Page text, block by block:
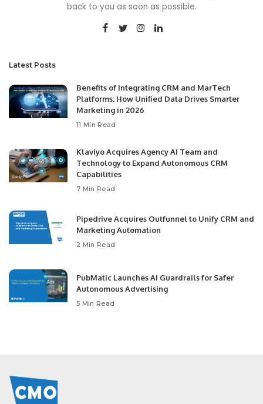
back to you as soon as possible.
Latest Posts
Benefits of Integrating CRM and MarTech
Platforms: How Unified Data Drives Smarter
Marketing in 2026
11 Min Read
Klaviyo Acquires Agency AI Team and
Technology to Expand Autonomous CRM
Capabilities
7 Min Read
Pipedrive Acquires Outfunnel to Unify CRM and
Marketing Automation
2 Min Read
PubMatic Launches AI Guardrails for Safer
Autonomous Advertising
5 Min Read